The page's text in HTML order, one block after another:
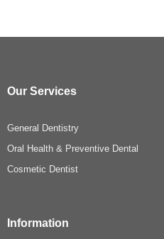
Our Services
General Dentistry
Oral Health & Preventive Dental
Cosmetic Dentist
Information